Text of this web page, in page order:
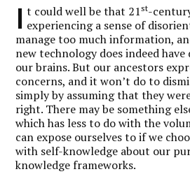
I t could well be that 21st-
experiencing a sense of
manage too much information,
new technology does indeed
our brains. But our ancestors
concerns, and it won’t do to
simply by assuming that they
right. There may be something
which has less to do with the
can expose ourselves to if we
with self-knowledge about our
knowledge frameworks.